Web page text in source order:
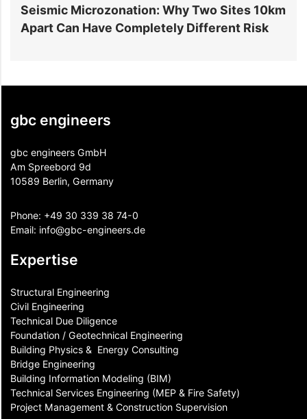
Two Sites 10km
Different Risk
6 Reasons Data Center
Projects Go Over Budget
gbc engineers
gbc engineers GmbH
Am Spreebord 9d
10589 Berlin, Germany
Phone: +49 30 339 38 74-0
Email: info@gbc-engineers.de
Expertise
Structural Engineering
Civil Engineering
Technical Due Diligence
Foundation / Geotechnical Engineering
Building Physics & ​ Energy Consulting
Bridge Engineering
Building Information Modeling (BIM)
Technical Services Engineering (MEP & Fire Safety)
Project Management & Construction Supervision